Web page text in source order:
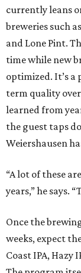
currently leans
breweries such
and Lone Pint.
time while new
optimized. It’s
term quality
learned from
the guest taps
Weiershausen
“A lot of these
years,” he says.
Once the
weeks, expect
Coast IPA, Hazy